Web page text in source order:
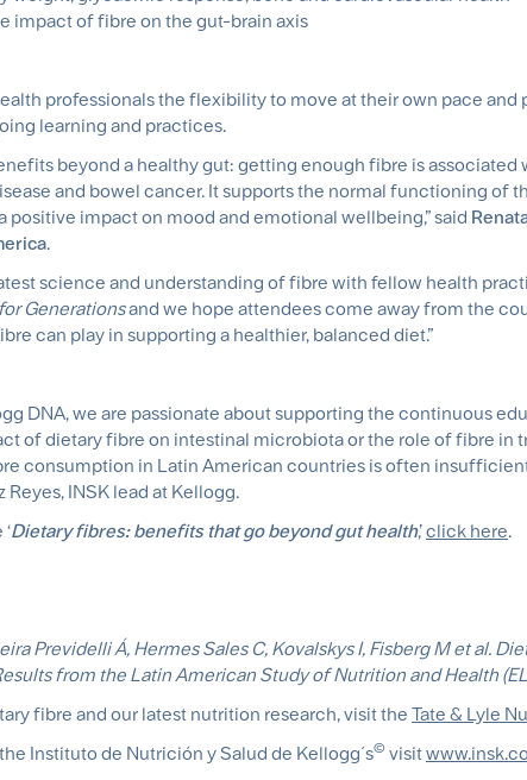
impact of fibre on the gut-brain axis
professionals the flexibility to move at their own pace and
learning and practices.
beyond a healthy gut: getting enough fibre is
and bowel cancer. It supports the normal functioning of
positive impact on mood and emotional wellbeing,” said
.
science and understanding of fibre with fellow health
Generationsand we hope attendees come away from the
can play in supporting a healthier, balanced diet.”
DNA, we are passionate about supporting the continuous
of dietary fibre on intestinal microbiota or the role of fibre in
consumption in Latin American countries is often
INSK lead at Kellogg.
Dietary fibres: benefits that go beyond gut health,’click here.
Previdelli Á, Hermes Sales C, Kovalskys I, Fisberg M et al.
from the Latin American Study of Nutrition and Health
fibre and our latest nutrition research, visit the Tate & Lyle
Instituto de Nutrición y Salud de Kellogg´s© visit